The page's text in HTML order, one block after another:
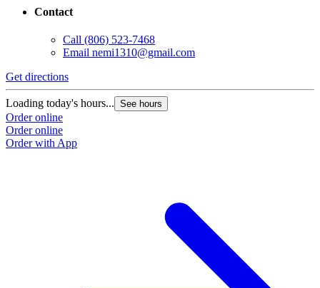
Contact
Call (806) 523-7468
Email nemi1310@gmail.com
Get directions
Loading today's hours... See hours
Order online
Order online
Order with App